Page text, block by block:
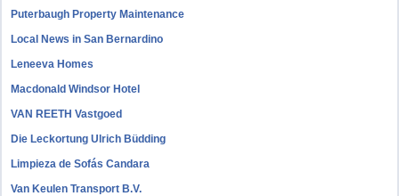
Puterbaugh Property Maintenance
Local News in San Bernardino
Leneeva Homes
Macdonald Windsor Hotel
VAN REETH Vastgoed
Die Leckortung Ulrich Büdding
Limpieza de Sofás Candara
Van Keulen Transport B.V.